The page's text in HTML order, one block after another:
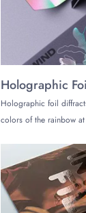
Holographic
Holographic foil
colors of the rainbow